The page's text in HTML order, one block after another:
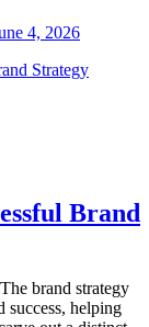
4, 2026
Brand
brand strategy
success, helping